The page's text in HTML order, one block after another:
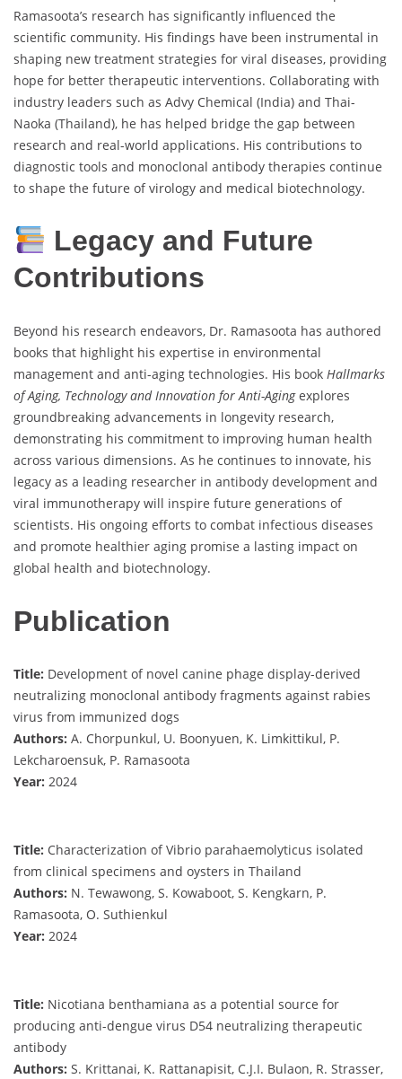
Ramasoota’s research has significantly influenced the
scientific community. His findings have been instrumental in
shaping new treatment strategies for viral diseases, providing
hope for better therapeutic interventions. Collaborating with
industry leaders such as Advy Chemical (India) and Thai-
Naoka (Thailand), he has helped bridge the gap between
research and real-world applications. His contributions to
diagnostic tools and monoclonal antibody therapies continue
to shape the future of virology and medical biotechnology.
Legacy and Future
Contributions
Beyond his research endeavors, Dr. Ramasoota has authored
books that highlight his expertise in environmental
management and anti-aging technologies. His book Hallmarks
of Aging, Technology and Innovation for Anti-Agingexplores
groundbreaking advancements in longevity research,
demonstrating his commitment to improving human health
across various dimensions. As he continues to innovate, his
legacy as a leading researcher in antibody development and
viral immunotherapy will inspire future generations of
scientists. His ongoing efforts to combat infectious diseases
and promote healthier aging promise a lasting impact on
global health and biotechnology.
Publication
Title: Development of novel canine phage display-derived
neutralizing monoclonal antibody fragments against rabies
virus from immunized dogs
Authors: A. Chorpunkul, U. Boonyuen, K. Limkittikul, P.
Lekcharoensuk, P. Ramasoota
Year: 2024
Title: Characterization of Vibrio parahaemolyticus isolated
from clinical specimens and oysters in Thailand
Authors: N. Tewawong, S. Kowaboot, S. Kengkarn, P.
Ramasoota, O. Suthienkul
Year: 2024
Title: Nicotiana benthamiana as a potential source for
producing anti-dengue virus D54 neutralizing therapeutic
antibody
Authors: S. Krittanai, K. Rattanapisit, C.J.I. Bulaon, R. Strasser,